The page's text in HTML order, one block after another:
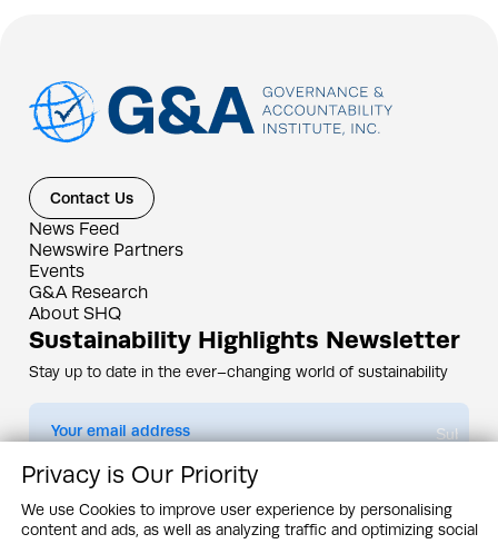
Contact Us
News Feed
Newswire Partners
Events
G&A Research
About SHQ
Sustainability Highlights Newsletter
Stay up to date in the ever–changing world of sustainability
Submit
By subscribing you agree to ourPrivacy Policy
Design & Contents Copyright 2005 - 2026 by G&A Institute unless otherwise
Privacy is Our Priority
We use Cookies to improve user experience by personalising
content and ads, as well as analyzing traffic and optimizing social